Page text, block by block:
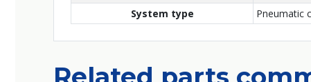
System type
Pneumatic